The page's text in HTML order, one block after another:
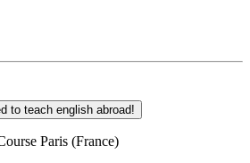
to teach english abroad!
Paris (France)